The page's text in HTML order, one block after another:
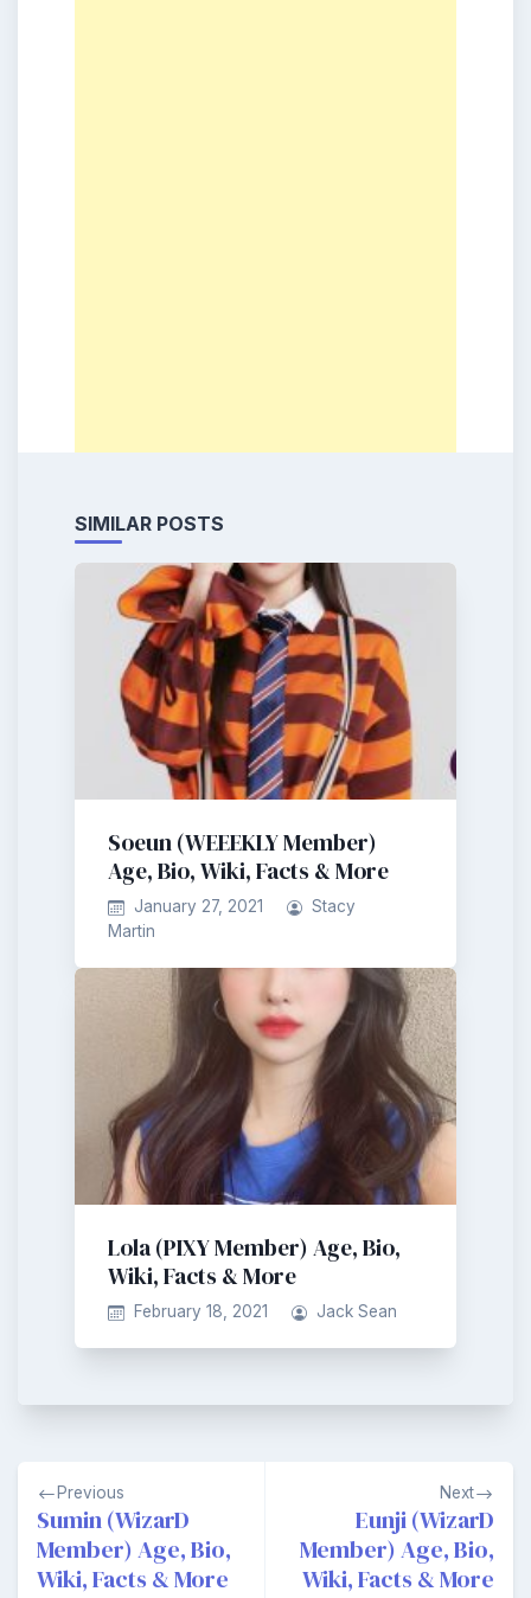
SIMILAR POSTS
Soeun (WEEEKLY Member)
Age, Bio, Wiki, Facts & More
January 27, 2021
Stacy
Martin
Lola (PIXY Member) Age, Bio,
Wiki, Facts & More
February 18, 2021 Jack Sean
Post
navigation
Previous
Sumin (WizarD
Member) Age, Bio,
Wiki, Facts & More
Next
Eunji (WizarD
Member) Age, Bio,
Wiki, Facts & More